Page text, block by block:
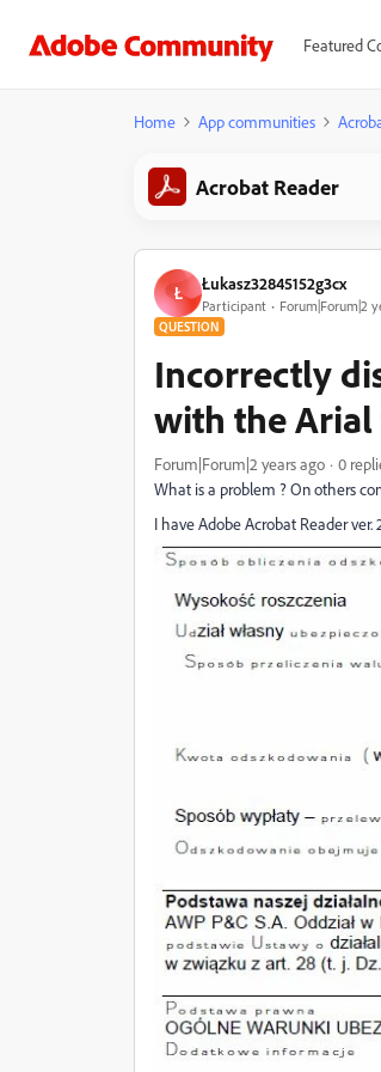
Featured
Home App communities
Acrobat Reader
Ł Łukasz32845152g3cx
Participant Forum|Forum|2
QUESTION
Incorrectly
with the
Forum|Forum|2 years ago 0
What is a problem ? On others
I have Adobe Acrobat Reader